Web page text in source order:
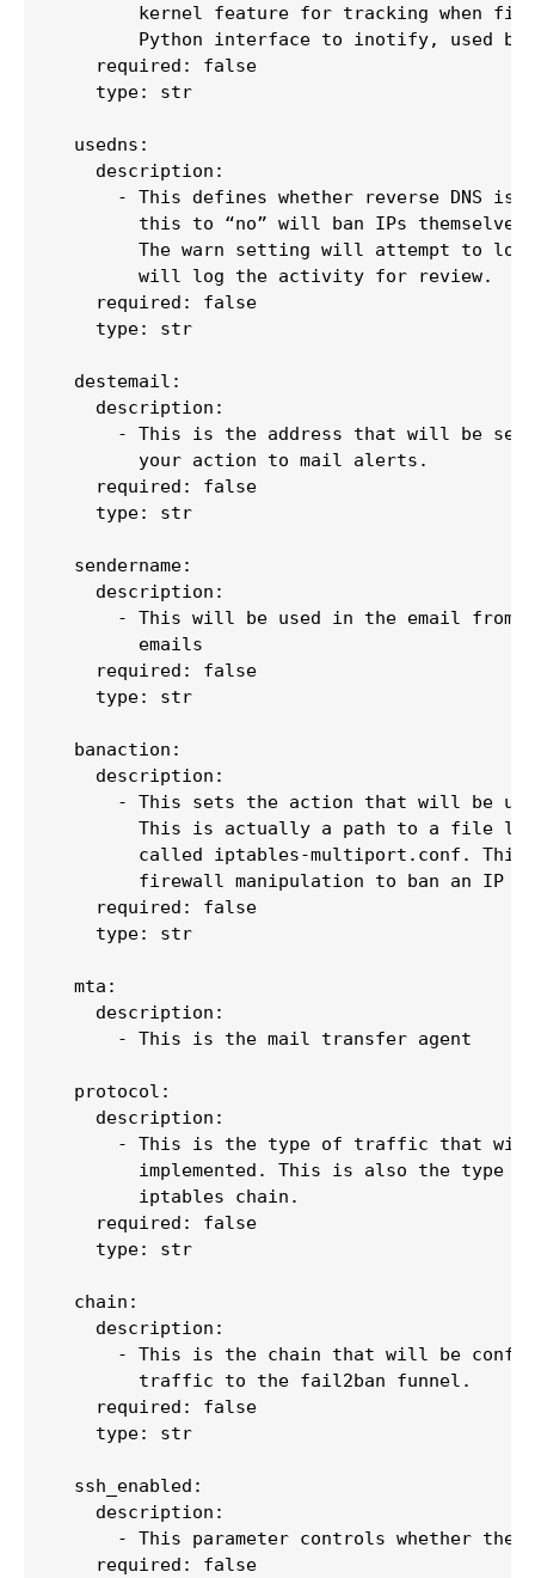
kernel feature for tracking when
Python interface to inotify, used by
    required: false
    type: str
  usedns:
    description:
- This defines whether reverse DNS is
this to “no” will ban IPs
The warn setting will attempt to
        will log the activity for review.
    required: false
    type: str
  destemail:
    description:
- This is the address that will be
        your action to mail alerts.
    required: false
    type: str
  sendername:
    description:
- This will be used in the email from
        emails
    required: false
    type: str
  banaction:
    description:
- This sets the action that will be
This is actually a path to a file
called iptables-multiport.conf.
firewall manipulation to ban an IP
    required: false
    type: str
  mta:
    description:
      - This is the mail transfer agent
  protocol:
    description:
- This is the type of traffic that
implemented. This is also the type
        iptables chain.
    required: false
    type: str
  chain:
    description:
- This is the chain that will be
        traffic to the fail2ban funnel.
    required: false
    type: str
  ssh_enabled:
    description:
- This parameter controls whether the
    required: false